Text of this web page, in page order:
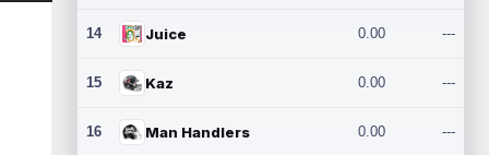
14 Juice 0.00 ---
15 Kaz 0.00 ---
16 Man Handlers 0.00 ---